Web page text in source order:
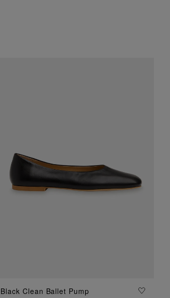
ADD TO BAG
Black Clean Ballet Pump